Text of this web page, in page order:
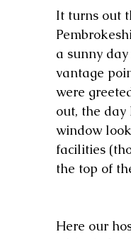
It turns out
a sunny
vantage
were
out, the
window
facilities
the top of
Here our